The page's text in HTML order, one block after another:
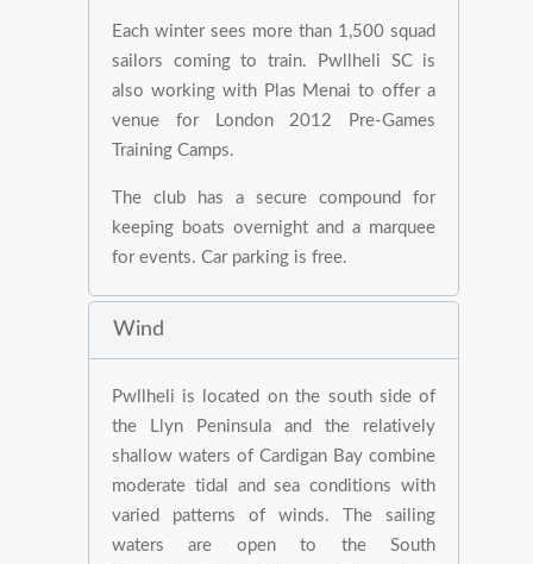
Each winter sees more than 1,500 squad
sailors coming to train. Pwllheli SC is
also working with Plas Menai to offer a
venue for London 2012 Pre-Games
Training Camps.
The club has a secure compound for
keeping boats overnight and a marquee
for events. Car parking is free.
Wind
Pwllheli is located on the south side of
the Llyn Peninsula and the relatively
shallow waters of Cardigan Bay combine
moderate tidal and sea conditions with
varied patterns of winds. The sailing
waters are open to the South